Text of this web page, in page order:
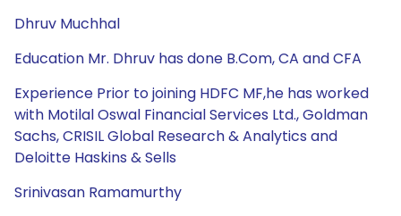
Dhruv Muchhal
Education Mr. Dhruv has done B.Com, CA and CFA
Experience Prior to joining HDFC MF,he has worked
with Motilal Oswal Financial Services Ltd., Goldman
Sachs, CRISIL Global Research & Analytics and
Deloitte Haskins & Sells
Srinivasan Ramamurthy